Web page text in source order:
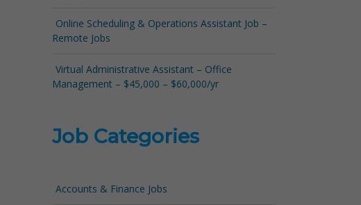
Online Scheduling & Operations Assistant Job –
Remote Jobs
Virtual Administrative Assistant – Office
Management – $45,000 – $60,000/yr
Job Categories
Accounts & Finance Jobs